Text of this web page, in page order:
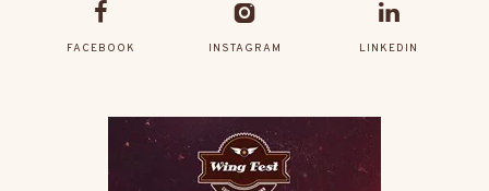
FACEBOOK INSTAGRAM LINKEDIN